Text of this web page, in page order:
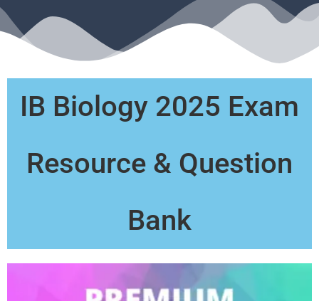
IB Biology 2025 Exam
Resource & Question
Bank